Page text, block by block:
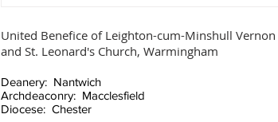
United Benefice of Leighton-cum-Minshull Vernon
and St. Leonard's Church, Warmingham
Deanery: Nantwich
Archdeaconry: Macclesfield
Diocese: Chester